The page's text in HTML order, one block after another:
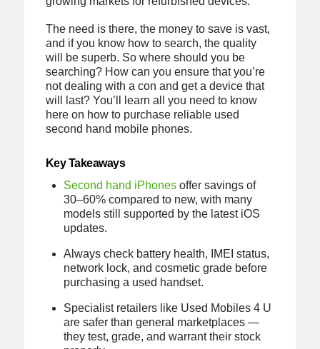
The need is there, the money to save is vast,
and if you know how to search, the quality
will be superb. So where should you be
searching? How can you ensure that you’re
not dealing with a con and get a device that
will last? You’ll learn all you need to know
here on how to purchase reliable used
second hand mobile phones.
Key Takeaways
Second hand iPhones offer savings of
30–60% compared to new, with many
models still supported by the latest iOS
updates.
Always check battery health, IMEI status,
network lock, and cosmetic grade before
purchasing a used handset.
Specialist retailers like Used Mobiles 4 U
are safer than general marketplaces —
they test, grade, and warrant their stock